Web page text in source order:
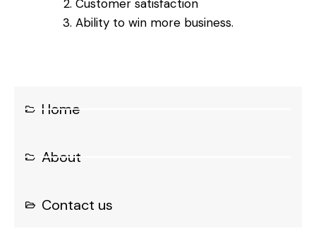
Home
About
Contact us
Customer satisfaction
Ability to win more business.